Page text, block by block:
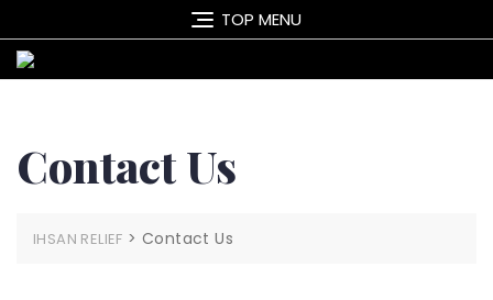
TOP MENU
Contact Us
IHSAN RELIEF >Contact Us